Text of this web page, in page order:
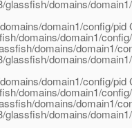
glassfish/domains/
domain1/config/pid
domains/domain1/
domains/domain1/
glassfish/domains/
domain1/config/pid
domains/domain1/
domains/domain1/
glassfish/domains/